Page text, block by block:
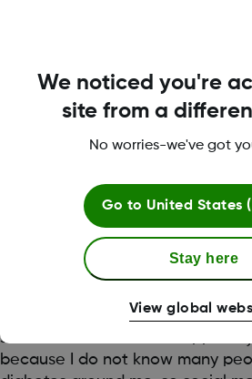
Dexcom G6 is super helpful in
and lows, especially when going
getting ready for a game. The
me to make changes to my
and training.
I’ve also found a lot of support
from other people living with
media. In particular, I have been
we’ve been supporting each
social media. I find this support
because I do not know many
We noticed you're
site from a
No worries-we've got
Go to United States
Stay here
View global